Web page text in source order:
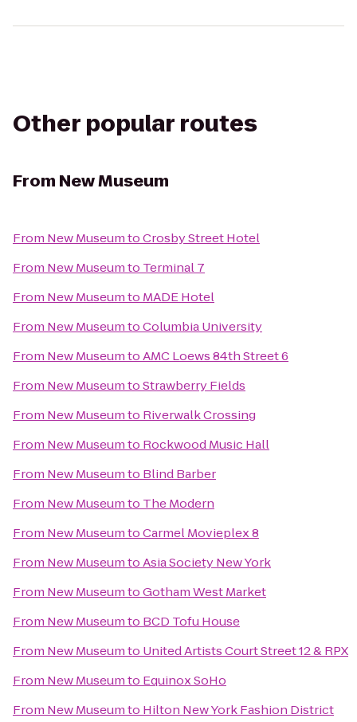
Other popular routes
From New Museum
From New MuseumtoCrosby Street Hotel
From New Museumto Terminal 7
From New Museumto MADE Hotel
From New MuseumtoColumbia University
From New MuseumtoAMC Loews 84th Street 6
From New MuseumtoStrawberry Fields
From New Museumto Riverwalk Crossing
From New Museumto Rockwood Music Hall
From New Museumto Blind Barber
From New Museumto The Modern
From New MuseumtoCarmel Movieplex 8
From New MuseumtoAsia Society New York
From New MuseumtoGotham West Market
From New Museumto BCD Tofu House
From New Museumto United Artists Court Street 12 & RPX
From New Museumto Equinox SoHo
From New Museumto Hilton New York Fashion District